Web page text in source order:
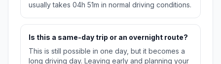
usually takes 04h 51m in normal driving conditions.
Is this a same-day trip or an overnight route?
This is still possible in one day, but it becomes a
long driving day. Leaving early and planning your